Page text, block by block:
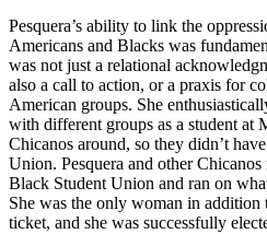
Pesquera’s ability to link the
Americans and Blacks was
was not just a relational
also a call to action, or a praxis for
American groups. She
with different groups as a student at
Chicanos around, so they didn’t
Union. Pesquera and other
Black Student Union and ran on
She was the only woman in
ticket, and she was successfully